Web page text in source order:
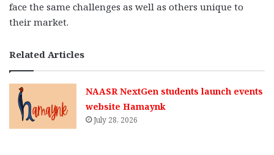
face the same challenges as well as others unique to
their market.
Related Articles
NAASR NextGen students launch events
website Hamaynk
July 28, 2026